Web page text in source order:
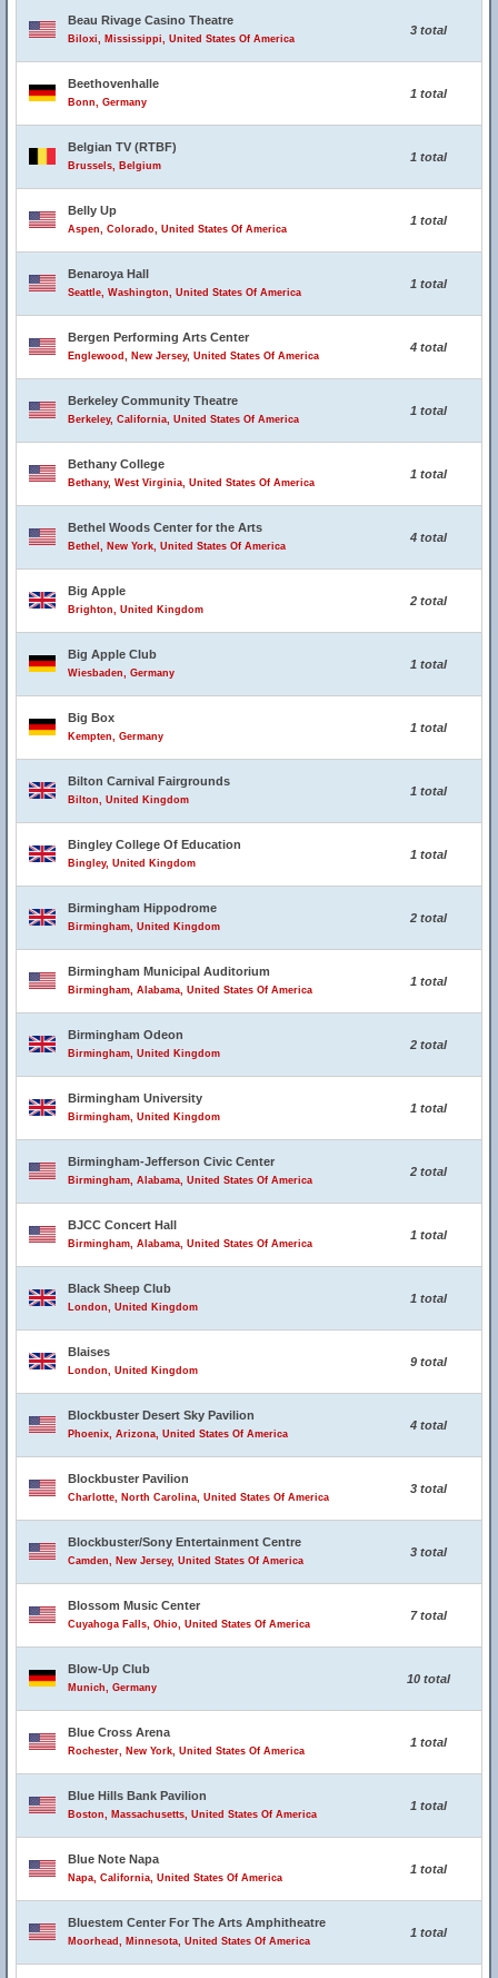
Beau Rivage Casino Theatre
Biloxi, Mississippi, United States Of America
3 total
Beethovenhalle
Bonn, Germany
1 total
Belgian TV (RTBF)
Brussels, Belgium
1 total
Belly Up
Aspen, Colorado, United States Of America
1 total
Benaroya Hall
Seattle, Washington, United States Of America
1 total
Bergen Performing Arts Center
Englewood, New Jersey, United States Of America
4 total
Berkeley Community Theatre
Berkeley, California, United States Of America
1 total
Bethany College
Bethany, West Virginia, United States Of America
1 total
Bethel Woods Center for the Arts
Bethel, New York, United States Of America
4 total
Big Apple
Brighton, United Kingdom
2 total
Big Apple Club
Wiesbaden, Germany
1 total
Big Box
Kempten, Germany
1 total
Bilton Carnival Fairgrounds
Bilton, United Kingdom
1 total
Bingley College Of Education
Bingley, United Kingdom
1 total
Birmingham Hippodrome
Birmingham, United Kingdom
2 total
Birmingham Municipal Auditorium
Birmingham, Alabama, United States Of America
1 total
Birmingham Odeon
Birmingham, United Kingdom
2 total
Birmingham University
Birmingham, United Kingdom
1 total
Birmingham-Jefferson Civic Center
Birmingham, Alabama, United States Of America
2 total
BJCC Concert Hall
Birmingham, Alabama, United States Of America
1 total
Black Sheep Club
London, United Kingdom
1 total
Blaises
London, United Kingdom
9 total
Blockbuster Desert Sky Pavilion
Phoenix, Arizona, United States Of America
4 total
Blockbuster Pavilion
Charlotte, North Carolina, United States Of America
3 total
Blockbuster/Sony Entertainment Centre
Camden, New Jersey, United States Of America
3 total
Blossom Music Center
Cuyahoga Falls, Ohio, United States Of America
7 total
Blow-Up Club
Munich, Germany
10 total
Blue Cross Arena
Rochester, New York, United States Of America
1 total
Blue Hills Bank Pavilion
Boston, Massachusetts, United States Of America
1 total
Blue Note Napa
Napa, California, United States Of America
1 total
Bluestem Center For The Arts Amphitheatre
Moorhead, Minnesota, United States Of America
1 total